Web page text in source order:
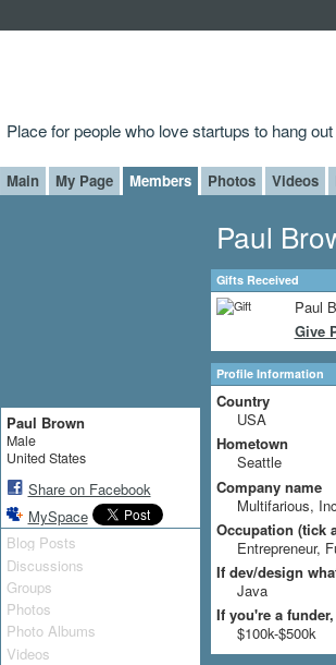
Place for people who love startups to hang
Main My Page Members Photos Videos
Paul Brown
Male
United States
Share on Facebook
MySpace
Blog Posts
Discussions
Groups
Photos
Photo Albums
Videos
Paul
Gifts Received
Paul
Give
Profile Information
Country
USA
Hometown
Seattle
Company name
Multifarious,
Occupation (tick
Entrepreneur,
If dev/design
Java
If you're a
$100k-$500k